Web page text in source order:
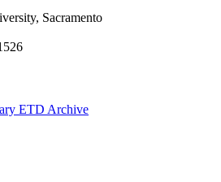
Sacramento
ETD Archive